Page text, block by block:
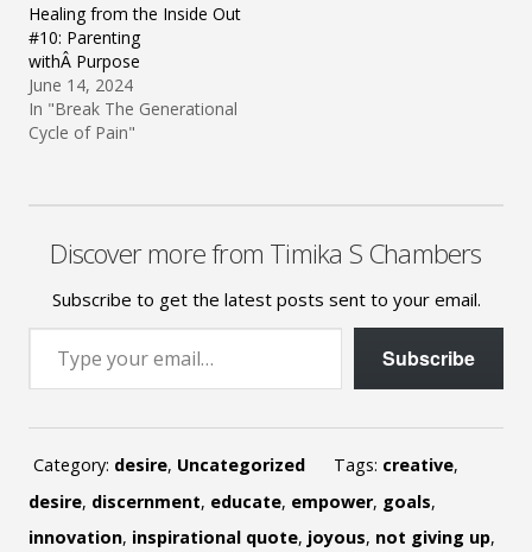
Healing from the Inside Out
#10: Parenting
withÂ Purpose
June 14, 2024
In "Break The Generational
Cycle of Pain"
Discover more from Timika S Chambers
Subscribe to get the latest posts sent to your email.
Type your email…
Subscribe
Category: desire, Uncategorized Tags: creative,
desire, discernment, educate, empower, goals,
innovation, inspirational quote, joyous, not giving up,